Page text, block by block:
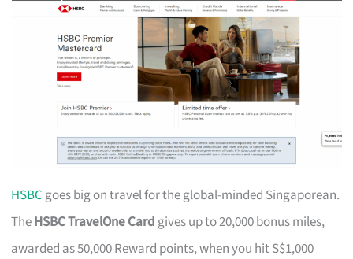
HSBC goes big on travel for the global-minded Singaporean.
TheHSBC TravelOne Card gives up to 20,000 bonus miles,
awarded as 50,000 Reward points, when you hit S$1,000